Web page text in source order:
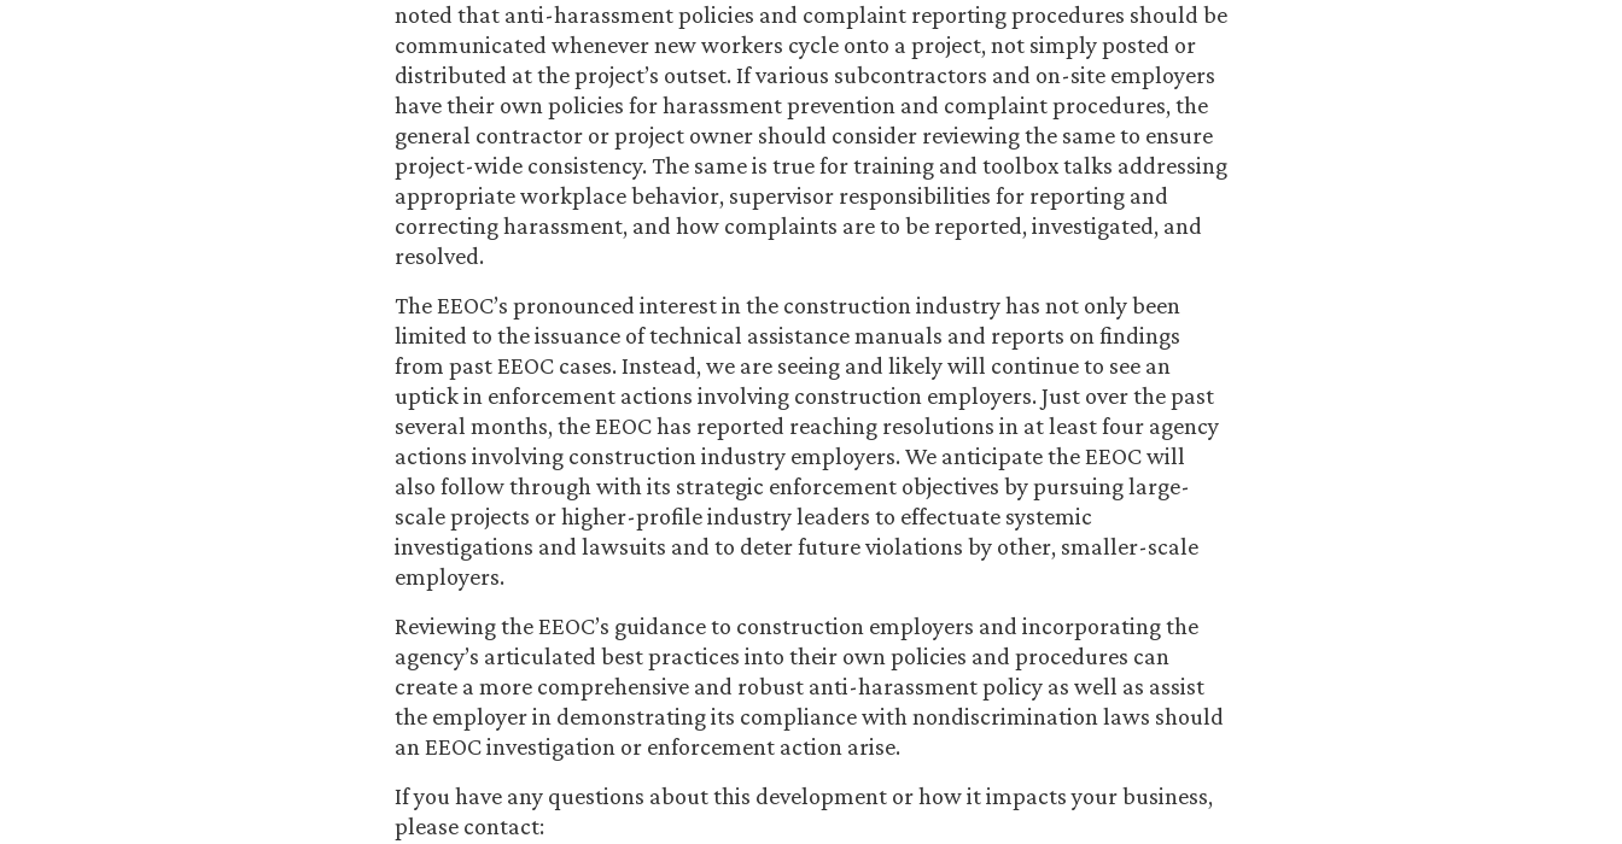
noted that anti-harassment policies and complaint reporting procedures should be
communicated whenever new workers cycle onto a project, not simply posted or
distributed at the project’s outset. If various subcontractors and on-site employers
have their own policies for harassment prevention and complaint procedures, the
general contractor or project owner should consider reviewing the same to ensure
project-wide consistency. The same is true for training and toolbox talks addressing
appropriate workplace behavior, supervisor responsibilities for reporting and
correcting harassment, and how complaints are to be reported, investigated, and
resolved.
The EEOC’s pronounced interest in the construction industry has not only been
limited to the issuance of technical assistance manuals and reports on findings
from past EEOC cases. Instead, we are seeing and likely will continue to see an
uptick in enforcement actions involving construction employers. Just over the past
several months, the EEOC has reported reaching resolutions in at least four agency
actions involving construction industry employers. We anticipate the EEOC will
also follow through with its strategic enforcement objectives by pursuing large-
scale projects or higher-profile industry leaders to effectuate systemic
investigations and lawsuits and to deter future violations by other, smaller-scale
employers.
Reviewing the EEOC’s guidance to construction employers and incorporating the
agency’s articulated best practices into their own policies and procedures can
create a more comprehensive and robust anti-harassment policy as well as assist
the employer in demonstrating its compliance with nondiscrimination laws should
an EEOC investigation or enforcement action arise.
If you have any questions about this development or how it impacts your business,
please contact: